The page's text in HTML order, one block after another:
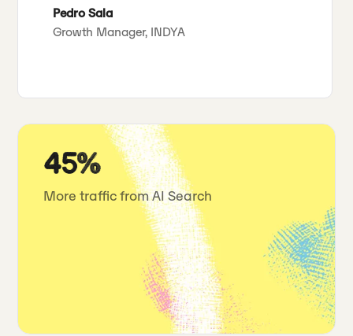
Pedro Sala
Growth Manager, INDYA
45%
More traffic from AI Search